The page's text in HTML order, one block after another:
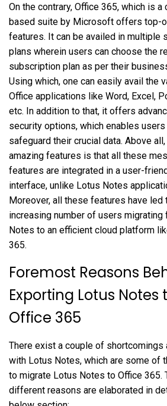
On the contrary, Office 365, which is a
based suite by Microsoft offers top-
features. It can be availed in multiple
plans wherein users can choose the
subscription plan as per their
Using which, one can easily avail the
Office applications like Word, Excel,
etc. In addition to that, it offers
security options, which enables
safeguard their crucial data. Above
amazing features is that all these
features are integrated in a user-
interface, unlike Lotus Notes
Moreover, all these features have led
increasing number of users migrating
Notes to an efficient cloud platform
365.
Foremost Reasons
Exporting Lotus Notes
Office 365
There exist a couple of shortcomings
with Lotus Notes, which are some of
to migrate Lotus Notes to Office 365.
different reasons are elaborated in